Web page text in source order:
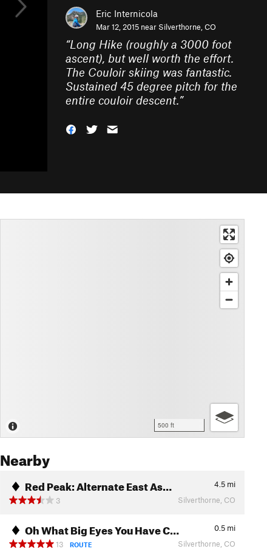
Eric Internicola
Mar 12, 2015 near Silverthorne, CO
“Long Hike (roughly a 3000 foot
ascent), but well worth the effort.
The Couloir skiing was fantastic.
Sustained 45 degree pitch for the
entire couloir descent.”
500 ft
Nearby
Red Peak: Alternate East As… 4.5 mi
3
Silverthorne, CO
Oh What Big Eyes You Have C… 0.5 mi
13
ROUTE Silverthorne, CO